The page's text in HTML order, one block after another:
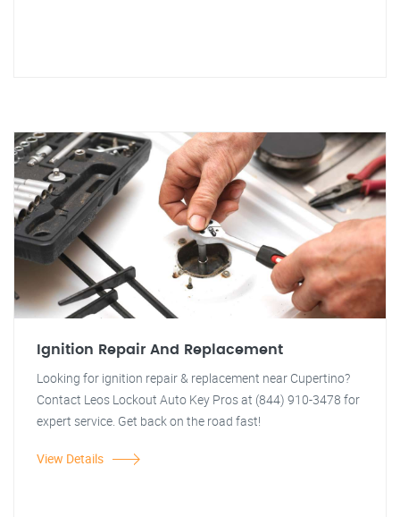
Ignition Repair And Replacement
Looking for ignition repair & replacement near Cupertino?
Contact Leos Lockout Auto Key Pros at (844) 910-3478 for
expert service. Get back on the road fast!
View Details